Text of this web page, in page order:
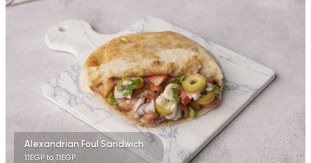
Alexandrian Foul Sandwich
11EGP to 11EGP